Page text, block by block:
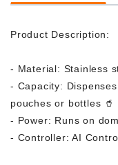
Product Description:
- Material: Stainless
- Capacity:
pouches or bottles 🥤
- Power: Runs on
- Controller: AI